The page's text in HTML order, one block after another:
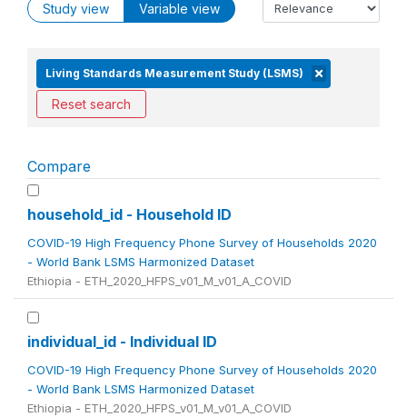
Study view Variable view
Living Standards Measurement Study (LSMS)
Reset search
Compare
household_id - Household ID
COVID-19 High Frequency Phone Survey of Households 2020
- World Bank LSMS Harmonized Dataset
Ethiopia - ETH_2020_HFPS_v01_M_v01_A_COVID
individual_id - Individual ID
COVID-19 High Frequency Phone Survey of Households 2020
- World Bank LSMS Harmonized Dataset
Ethiopia - ETH_2020_HFPS_v01_M_v01_A_COVID